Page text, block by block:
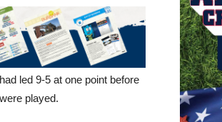
led 9-5 at one point before
played.